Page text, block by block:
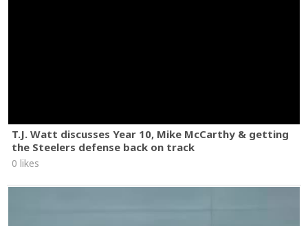
T.J. Watt discusses Year 10, Mike McCarthy & getting
the Steelers defense back on track
0 likes